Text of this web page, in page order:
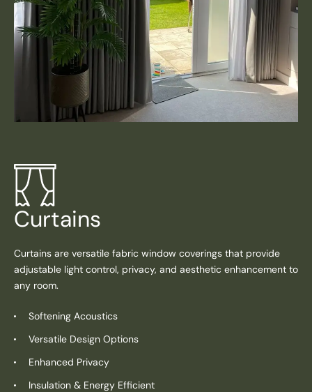
Curtains
Curtains are versatile fabric window coverings that provide
adjustable light control, privacy, and aesthetic enhancement to
any room.
Softening Acoustics
Versatile Design Options
Enhanced Privacy
Insulation & Energy Efficient